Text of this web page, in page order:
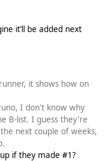
it’ll be added next
it shows how on
I don't know why
B-list. I guess they're
next couple of weeks,
if they made #1?